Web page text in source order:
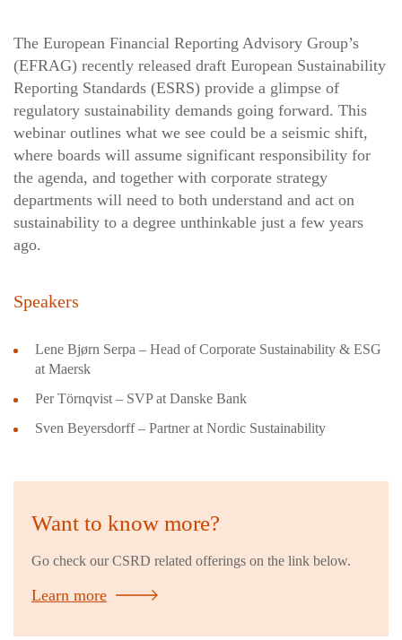
The European Financial Reporting Advisory Group’s
(EFRAG) recently released draft European Sustainability
Reporting Standards (ESRS) provide a glimpse of
regulatory sustainability demands going forward. This
webinar outlines what we see could be a seismic shift,
where boards will assume significant responsibility for
the agenda, and together with corporate strategy
departments will need to both understand and act on
sustainability to a degree unthinkable just a few years
ago.
Speakers
Lene Bjørn Serpa – Head of Corporate Sustainability & ESG
at Maersk
Per Törnqvist – SVP at Danske Bank
Sven Beyersdorff – Partner at Nordic Sustainability
Want to know more?
Go check our CSRD related offerings on the link below.
Learn more